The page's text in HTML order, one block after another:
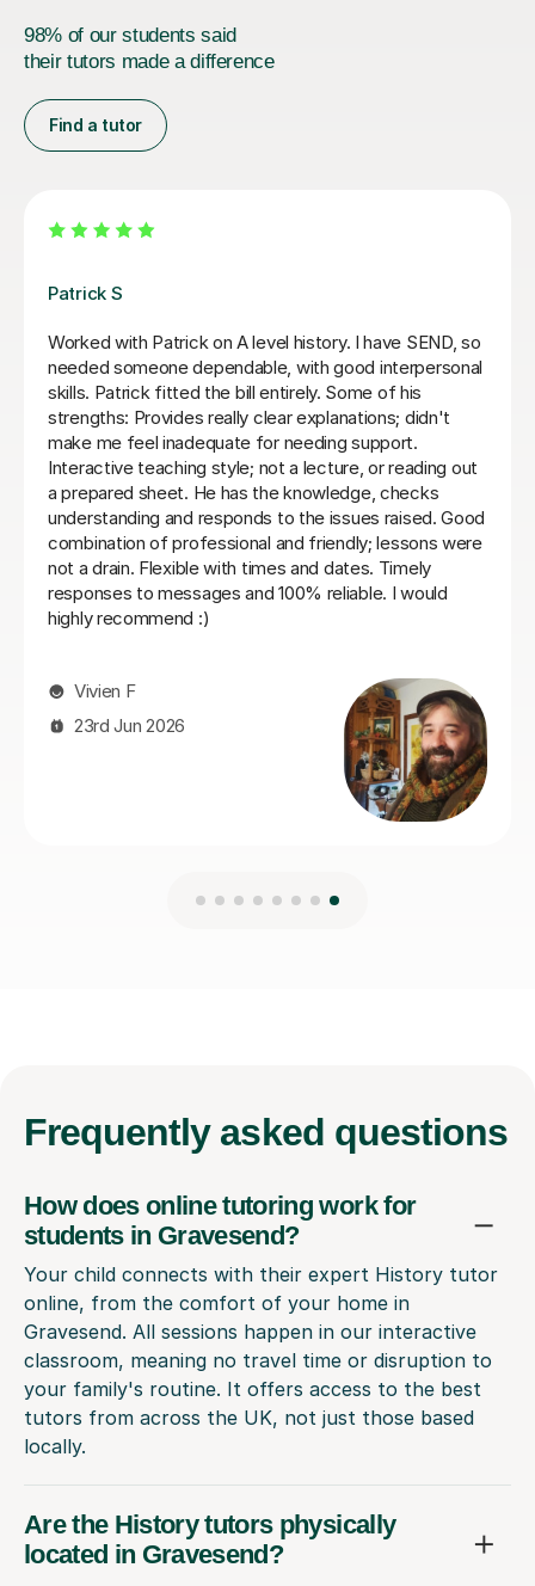
98% of our students said
their tutors made a difference
Find a tutor
Year 13
with the
away, but
ourself. Would
Sue has been brilliant for my son who is
of AQA A level history. she has helped
confidence with exam and revision
as improving his essay structures. Highly
thank you Sue!
Nic S
16th Jul 2026
Frequently asked questions
How does online tutoring work for
students in Gravesend?
Your child connects with their expert History tutor
online, from the comfort of your home in
Gravesend. All sessions happen in our interactive
classroom, meaning no travel time or disruption to
your family's routine. It offers access to the best
tutors from across the UK, not just those based
locally.
Are the History tutors physically
located in Gravesend?